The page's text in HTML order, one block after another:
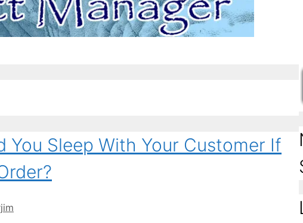
You Sleep With Your Customer If